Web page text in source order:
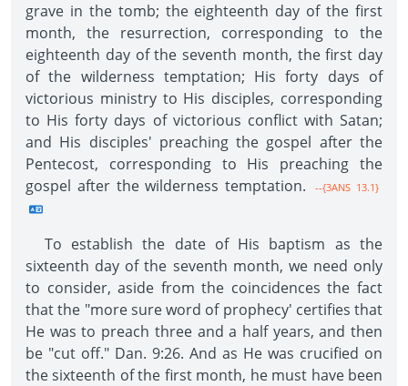
grave in the tomb; the eighteenth day of the first
month, the resurrection, corresponding to the
eighteenth day of the seventh month, the first day
of the wilderness temptation; His forty days of
victorious ministry to His disciples, corresponding
to His forty days of victorious conflict with Satan;
and His disciples' preaching the gospel after the
Pentecost, corresponding to His preaching the
gospel after the wilderness temptation.
--{3ANS 13.1}
To establish the date of His baptism as the
sixteenth day of the seventh month, we need only
to consider, aside from the coincidences the fact
that the "more sure word of prophecy' certifies that
He was to preach three and a half years, and then
be "cut off." Dan. 9:26. And as He was crucified on
the sixteenth of the first month, he must have been